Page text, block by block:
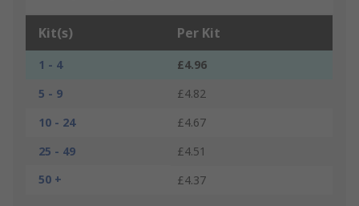
Kit(s) Per Kit
1 - 4
£4.96
5 - 9
£4.82
10 - 24
£4.67
25 - 49
£4.51
50 +
£4.37